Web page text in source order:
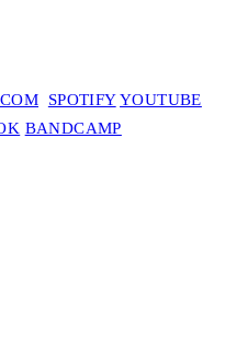
SPOTIFY YOUTUBE
BANDCAMP